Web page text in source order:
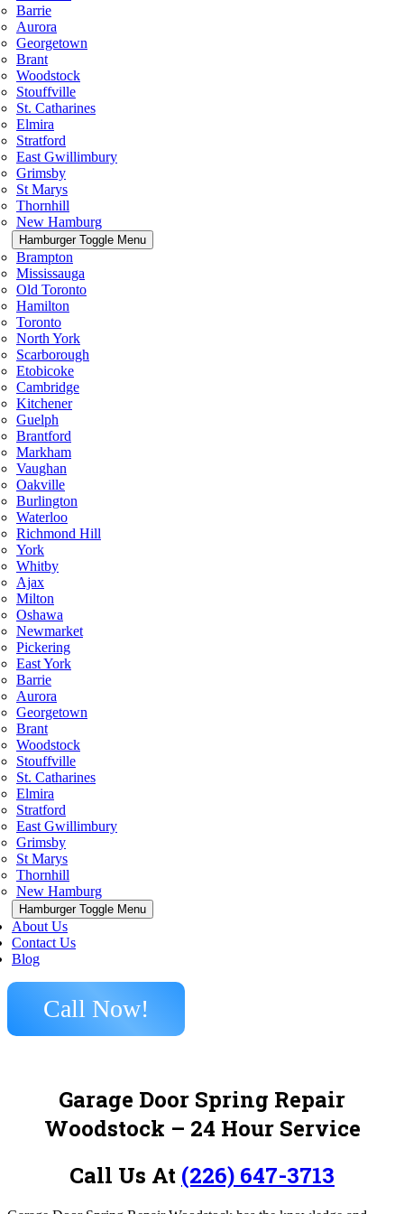
Barrie
Aurora
Georgetown
Brant
Woodstock
Stouffville
St. Catharines
Elmira
Stratford
East Gwillimbury
Grimsby
St Marys
Thornhill
New Hamburg
Hamburger Toggle Menu
Brampton
Mississauga
Old Toronto
Hamilton
Toronto
North York
Scarborough
Etobicoke
Cambridge
Kitchener
Guelph
Brantford
Markham
Vaughan
Oakville
Burlington
Waterloo
Richmond Hill
York
Whitby
Ajax
Milton
Oshawa
Newmarket
Pickering
East York
Barrie
Aurora
Georgetown
Brant
Woodstock
Stouffville
St. Catharines
Elmira
Stratford
East Gwillimbury
Grimsby
St Marys
Thornhill
New Hamburg
Hamburger Toggle Menu
About Us
Contact Us
Blog
Call Now!
Garage Door Spring Repair
Woodstock – 24 Hour Service
Call Us At (226) 647-3713